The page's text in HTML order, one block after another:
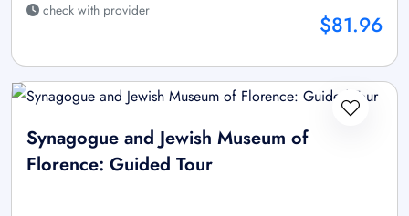
check with provider
$81.96
Synagogue and Jewish Museum of
Florence: Guided Tour